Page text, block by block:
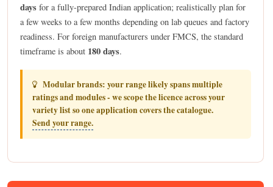
days for a fully-prepared Indian application; realistically plan for
a few weeks to a few months depending on lab queues and factory
readiness. For foreign manufacturers under FMCS, the standard
timeframe is about 180 days.
Modular brands: your range likely spans multiple
ratings and modules - we scope the licence across your
variety list so one application covers the catalogue.
Send your range.